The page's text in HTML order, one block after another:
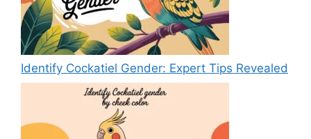
Identify Cockatiel Gender: Expert Tips Revealed